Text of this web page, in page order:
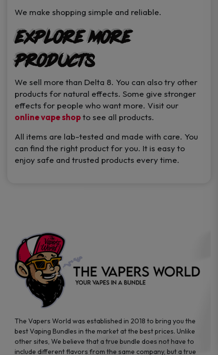
We make shopping simple and reliable.
Explore More
Products
We sell more than Delta 8. You can also try other
products for natural effects. Some give stronger
effects for people who want more. Visit our
online vape shopto see all products.
All items are lab-tested and made with care. You
can find the right product for you. It is easy to
enjoy safe and trusted products every time.
The Vapers World was established in 2018 to bring you the
best Vaping Bundles in the market at the best prices. Unlike
other sites, We believe that a true bundle does not have to
include different flavors from the same company, but a true